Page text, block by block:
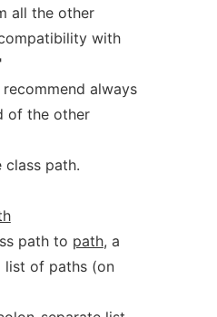
all the other
with
always
of the other
class path.
path to path, a
list of paths (on